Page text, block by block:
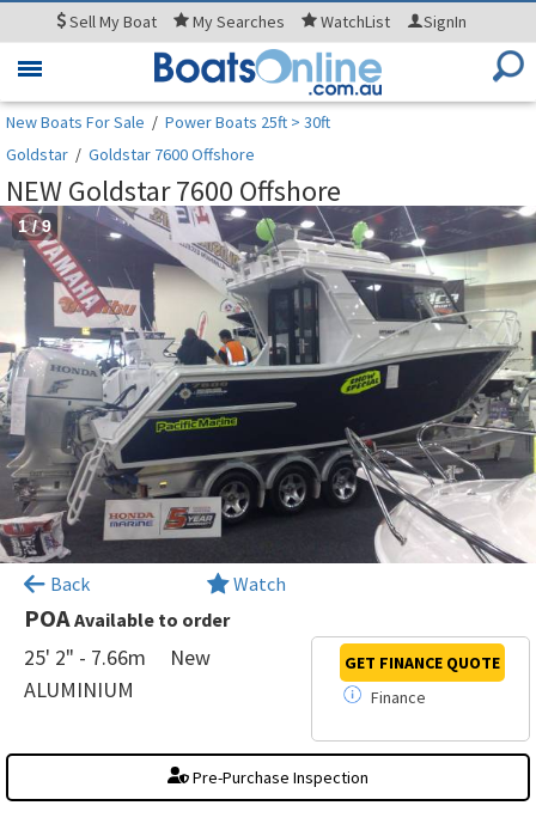
SellMy Boat MySearches WatchList SignIn
Toggle
New Boats For Sale / Power Boats 25ft > 30ft
Goldstar / Goldstar 7600 Offshore
NEW Goldstar 7600 Offshore
1/9
Back Watch
POA Available to order
25' 2" - 7.66m
New
ALUMINIUM
Finance
GET FINANCE QUOTE
Pre-Purchase Inspection